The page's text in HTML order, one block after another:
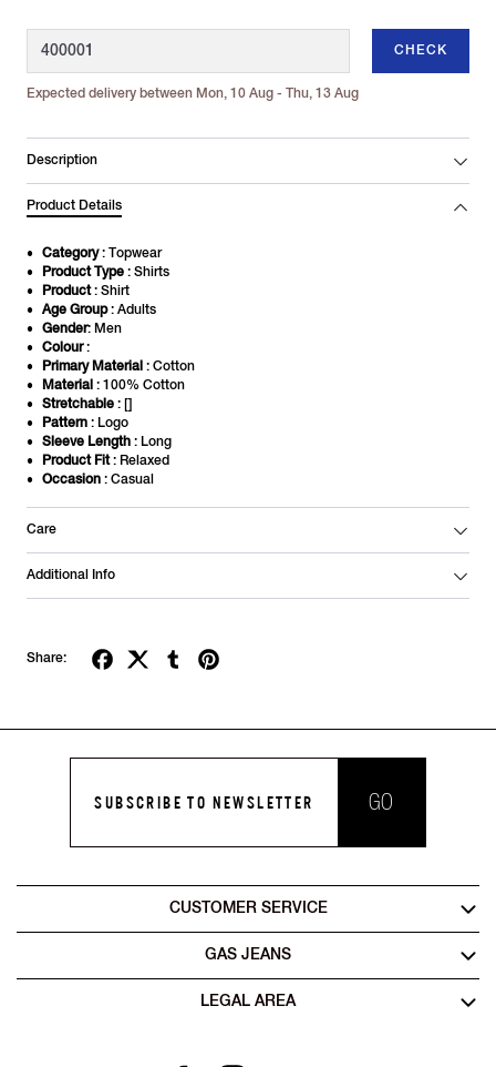
CHECK
Expected delivery between Mon, 10 Aug - Thu, 13 Aug
Description
Product Details
Category: Topwear
Product Type : Shirts
Product: Shirt
Age Group: Adults
Gender: Men
Colour:
Primary Material : Cotton
Material : 100% Cotton
Stretchable : []
Pattern : Logo
Sleeve Length : Long
Product Fit: Relaxed
Occasion : Casual
Care
Additional Info
Share:
SUBSCRIBE TO NEWSLETTER GO
CUSTOMER SERVICE
GAS JEANS
LEGAL AREA